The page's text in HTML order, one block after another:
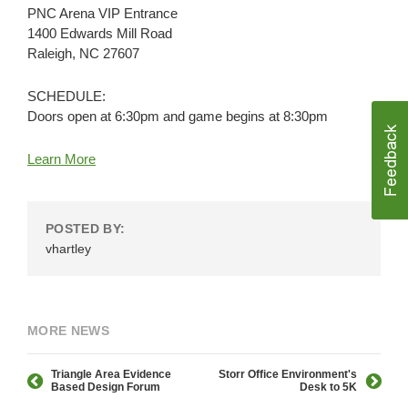
PNC Arena VIP Entrance
1400 Edwards Mill Road
Raleigh, NC 27607
SCHEDULE:
Doors open at 6:30pm and game begins at 8:30pm
Learn More
POSTED BY:
vhartley
MORE NEWS
Triangle Area Evidence
Based Design Forum
Storr Office Environment's
Desk to 5K